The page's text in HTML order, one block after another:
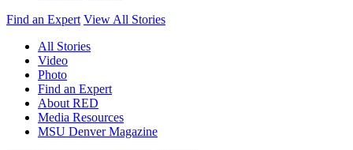
Find an Expert View All Stories
All Stories
Video
Photo
Find an Expert
About RED
Media Resources
MSU Denver Magazine